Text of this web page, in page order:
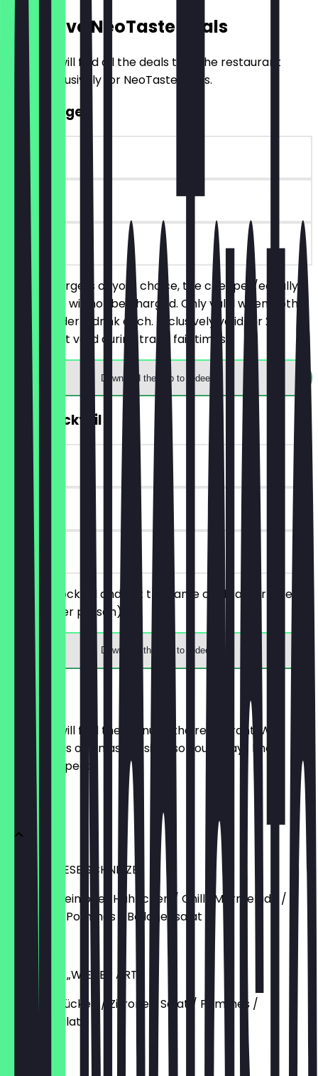
Exclusive NeoTaste Deals
Here you will find all the deals that the restaurant
offers exclusively for NeoTaste users.
2for1 Burger
~€17 value
90 days
on site
Order 2 burgers of your choice, the cheaper/equally
priced one will not be charged. Only valid when both
people order a drink each. Exclusively valid for 2
people. Not valid during trade fair times.
Download the app to redeem
2for1 Cocktail
90 days
on site
Buy one cocktail and get the same cocktail for free
(applies per person).
Download the app to redeem
Menu
Here you will find the menu of the restaurant. We
update it as often as possible so you always know
what to expect.
Schnitzel
CHILLI CHEESE SCHNITZEL
Vom Schwein oder Hähnchen / Chilli-Marmelade /
Cheddar / Pommes / Beilagensalat
€15.90
SCHNITZEL „WIENER ART“
Schweinerücken / Zitrone / Salat / Pommes /
Beilagensalat